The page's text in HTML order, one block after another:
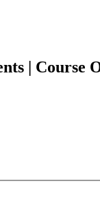
| Course